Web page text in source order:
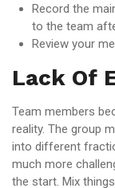
Record the
to the team
Review your
Lack Of
Team members
reality. The group
into different
much more
the start. Mix